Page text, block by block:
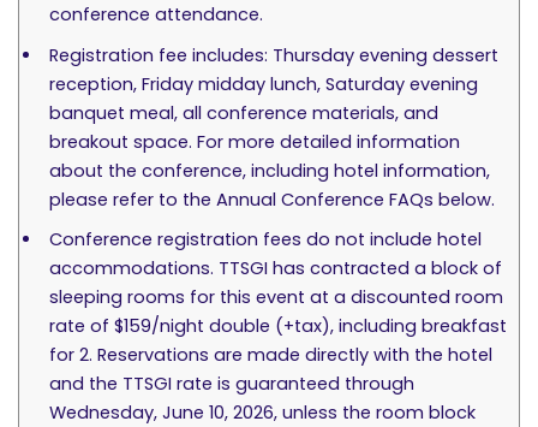
conference attendance.
Registration fee includes: Thursday evening dessert
reception, Friday midday lunch, Saturday evening
banquet meal, all conference materials, and
breakout space. For more detailed information
about the conference, including hotel information,
please refer to the Annual Conference FAQs below.
Conference registration fees do not include hotel
accommodations. TTSGI has contracted a block of
sleeping rooms for this event at a discounted room
rate of $159/night double (+tax), including breakfast
for 2. Reservations are made directly with the hotel
and the TTSGI rate is guaranteed through
Wednesday, June 10, 2026, unless the room block